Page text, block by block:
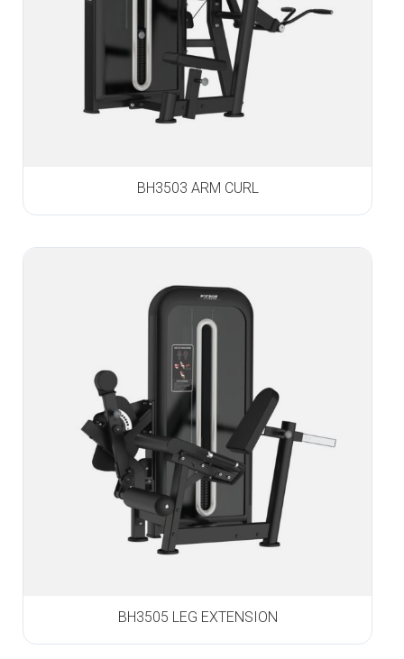
BH3503 ARM CURL
BH3505 LEG EXTENSION